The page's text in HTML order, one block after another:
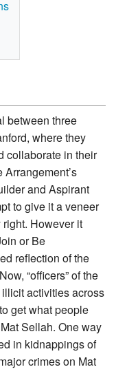
between three
where they
collaborate in their
and Aspirant
to give it a veneer
right. However it
or Be
reflection of the
“officers” of the
activities across
get what people
Sellah. One way
in kidnappings of
crimes on Mat